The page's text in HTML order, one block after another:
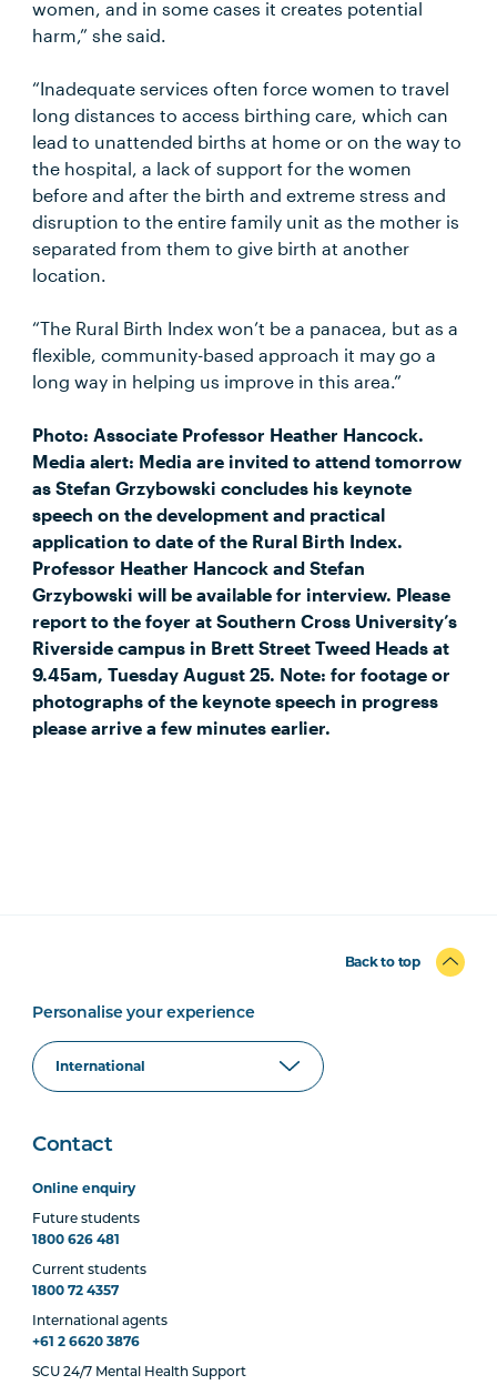
women, and in some cases it creates potential
harm,” she said.
“Inadequate services often force women to travel
long distances to access birthing care, which can
lead to unattended births at home or on the way to
the hospital, a lack of support for the women
before and after the birth and extreme stress and
disruption to the entire family unit as the mother is
separated from them to give birth at another
location.
“The Rural Birth Index won’t be a panacea, but as a
flexible, community-based approach it may go a
long way in helping us improve in this area.”
Photo: Associate Professor Heather Hancock.
Media alert: Media are invited to attend tomorrow
as Stefan Grzybowski concludes his keynote
speech on the development and practical
application to date of the Rural Birth Index.
Professor Heather Hancock and Stefan
Grzybowski will be available for interview. Please
report to the foyer at Southern Cross University’s
Riverside campus in Brett Street Tweed Heads at
9.45am, Tuesday August 25. Note: for footage or
photographs of the keynote speech in progress
please arrive a few minutes earlier.
Back to top
Personalise your experience
Contact
Online enquiry
Future students
1800 626 481
Current students
1800 72 4357
International agents
+61 2 6620 3876
SCU 24/7 Mental Health Support